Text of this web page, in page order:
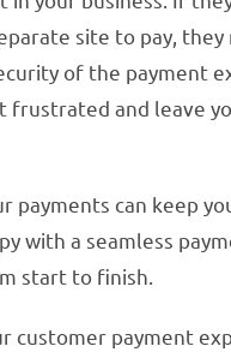
site to pay, they
of the payment
frustrated and leave
payments can keep
with a seamless
start to finish.
customer payment